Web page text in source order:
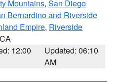
Mountains, San Diego
Bernardino and Riverside
Empire, Riverside
12:00
Updated: 06:10
AM